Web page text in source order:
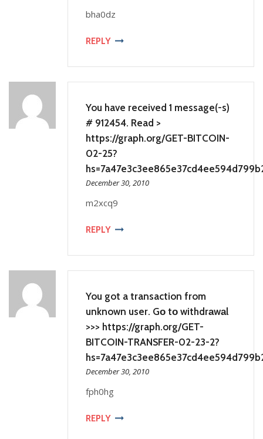
bha0dz
REPLY
You have received 1 message(-s)
# 912454. Read >
https://graph.org/GET-BITCOIN-
02-25?
December 30, 2010
m2xcq9
REPLY
You got a transaction from
unknown user. Gо tо withdrаwаl
>>> https://graph.org/GET-
BITCOIN-TRANSFER-02-23-2?
December 30, 2010
fph0hg
REPLY